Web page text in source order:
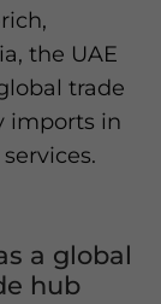
the UAE
trade
imports in
a global
hub